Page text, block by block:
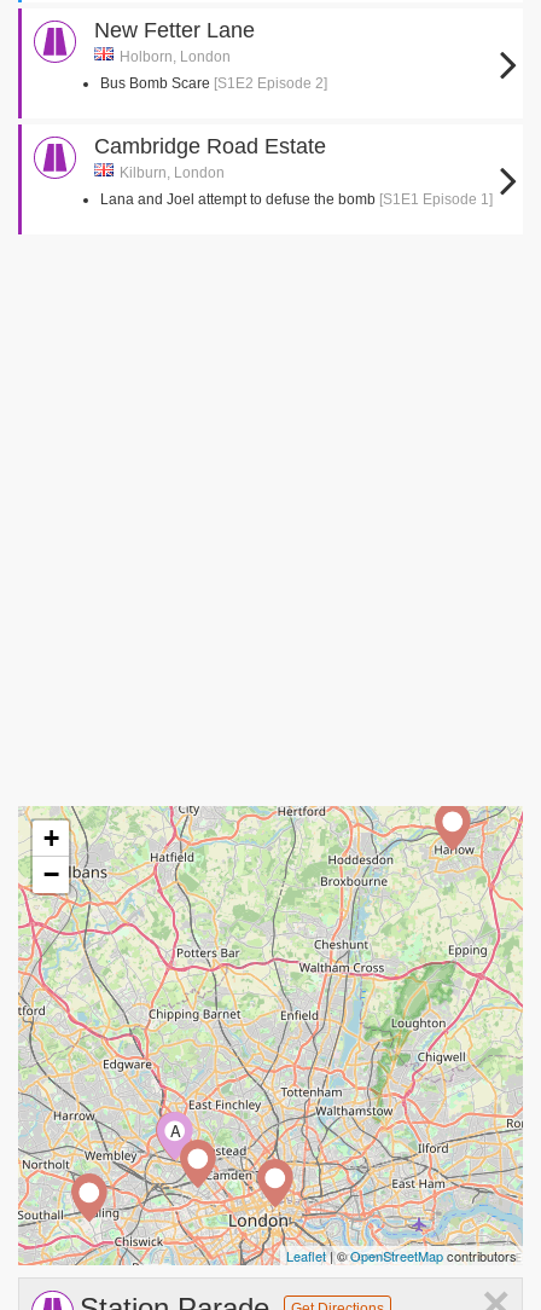
New Fetter Lane
Holborn, London
Bus Bomb Scare [S1E2 Episode 2]
Cambridge Road Estate
Kilburn, London
Lana and Joel attempt to defuse the bomb [S1E1 Episode 1]
A
+
−
Leaflet| ©OpenStreetMapcontributors